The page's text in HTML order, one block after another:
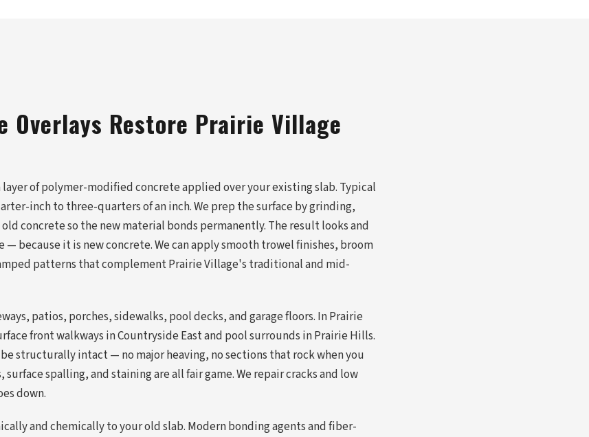
Overlays Restore Prairie Village
layer of polymer-modified concrete applied over your existing slab. Typical
inch to three-quarters of an inch. We prep the surface by grinding,
concrete so the new material bonds permanently. The result looks and
— because it is new concrete. We can apply smooth trowel finishes, broom
patterns that complement Prairie Village's traditional and mid-
patios, porches, sidewalks, pool decks, and garage floors. In Prairie
front walkways in Countryside East and pool surrounds in Prairie Hills.
structurally intact — no major heaving, no sections that rock when you
surface spalling, and staining are all fair game. We repair cracks and low
down.
and chemically to your old slab. Modern bonding agents and fiber-